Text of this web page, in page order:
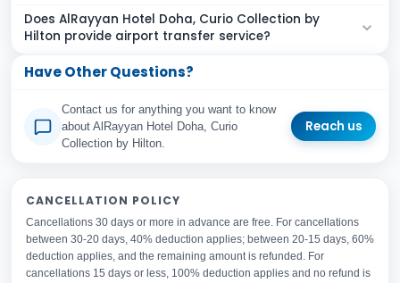
Does AlRayyan Hotel Doha, Curio Collection by
Hilton provide airport transfer service?
Have Other Questions?
Contact us for anything you want to know
about AlRayyan Hotel Doha, Curio
Collection by Hilton.
Reach us
Your Email Address
Subject
CANCELLATION POLICY
Cancellations 30 days or more in advance are free. For cancellations
between 30-20 days, 40% deduction applies; between 20-15 days, 60%
deduction applies, and the remaining amount is refunded. For
cancellations 15 days or less, 100% deduction applies and no refund is